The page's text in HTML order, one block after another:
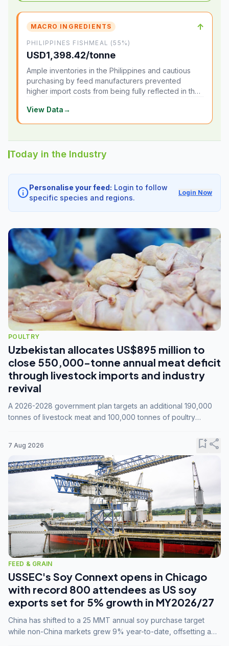
MACRO INGREDIENTS ↑
PHILIPPINES FISHMEAL (55%)
USD1,398.42/tonne
Ample inventories in the Philippines and cautious
purchasing by feed manufacturers prevented
higher import costs from being fully reflected in the
View Data→
Today in the Industry
info Personalise your feed: Login to follow
specific species and regions.
Login Now
POULTRY
Uzbekistan allocates US$895 million to
close 550,000-tonne annual meat deficit
through livestock imports and industry
revival
A 2026-2028 government plan targets an additional 190,000
tonnes of livestock meat and 100,000 tonnes of poultry
7 Aug 2026 bookmark_addshare
FEED & GRAIN
USSEC's Soy Connext opens in Chicago
with record 800 attendees as US soy
exports set for 5% growth in MY2026/27
China has shifted to a 25 MMT annual soy purchase target
while non-China markets grew 9% year-to-date, offsetting a